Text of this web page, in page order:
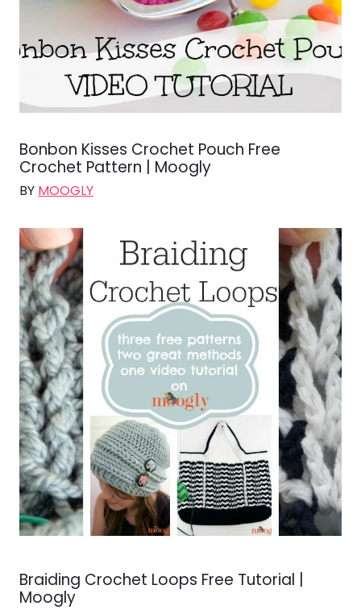
Bonbon Kisses Crochet Pouch Free
Crochet Pattern | Moogly
BY MOOGLY
Braiding Crochet Loops Free Tutorial |
Moogly